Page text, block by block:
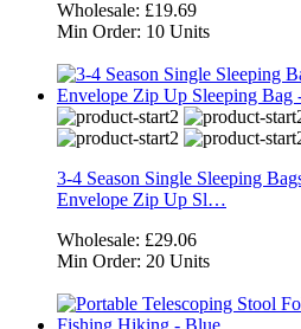
Wholesale: £19.69
Min Order: 10 Units
3-4 Season Single Sleeping
Envelope Zip Up Sl…
Wholesale: £29.06
Min Order: 20 Units